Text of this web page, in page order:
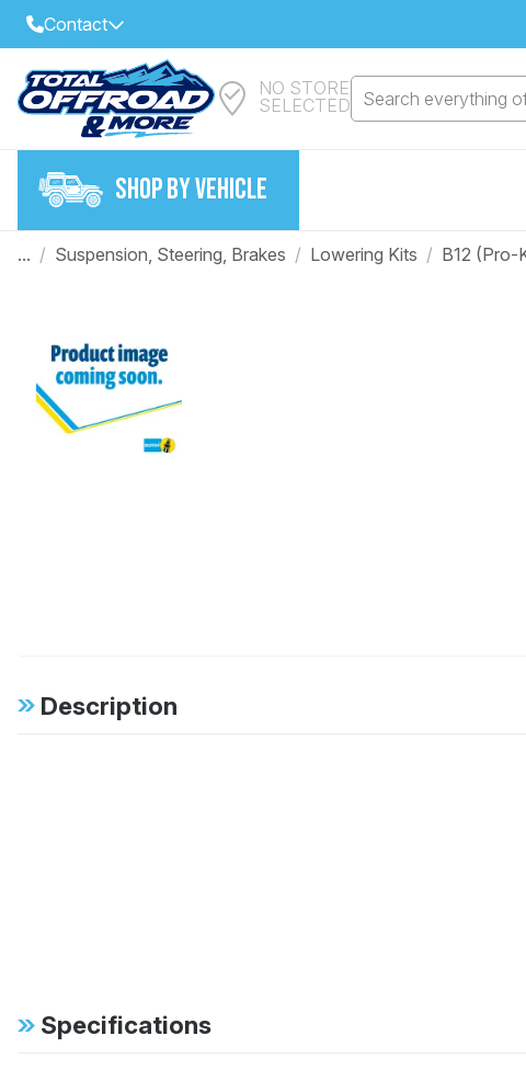
Contact
Select Your Local Store to Call
Call Internet Sales and Support
Email
NO STORE
SELECTED
Search everything
SHOP BY VEHICLE
Model
... / Suspension, Steering, Brakes / Lowering Kits / B12 (Pro-
Description
Specifications